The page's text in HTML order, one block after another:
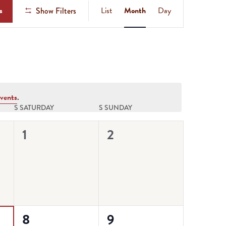
.
Show Filters
Views
List Month Day
S SATURDAY S SUNDAY
0
1
0
2
0
8 0
9